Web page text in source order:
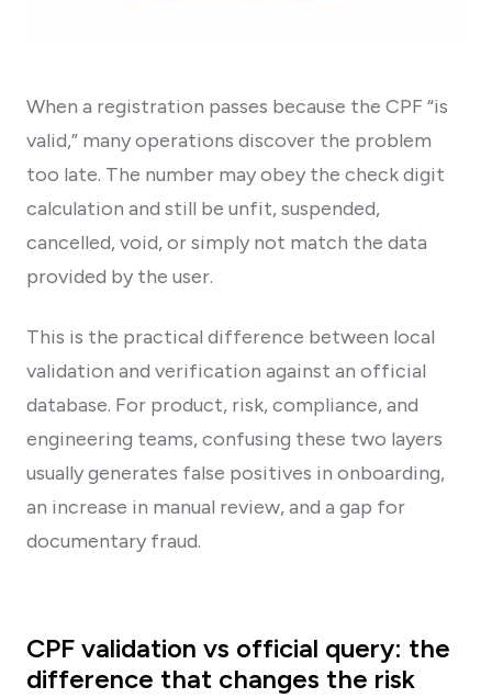
When a registration passes because the CPF “is
valid,” many operations discover the problem
too late. The number may obey the check digit
calculation and still be unfit, suspended,
cancelled, void, or simply not match the data
provided by the user.
This is the practical difference between local
validation and verification against an official
database. For product, risk, compliance, and
engineering teams, confusing these two layers
usually generates false positives in onboarding,
an increase in manual review, and a gap for
documentary fraud.
CPF validation vs official query: the
difference that changes the risk